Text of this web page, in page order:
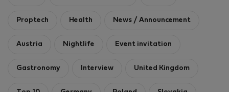
Proptech Health News / Announcement
Austria Nightlife Event invitation
Gastronomy Interview United Kingdom